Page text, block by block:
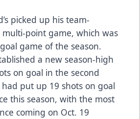
picked up his team-
point game, which was
game of the season.
a new season-high
on goal in the second
put up 19 shots on goal
this season, with the most
coming on Oct. 19